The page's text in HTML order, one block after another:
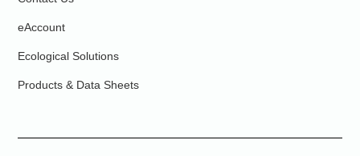
eAccount
Ecological Solutions
Products & Data Sheets